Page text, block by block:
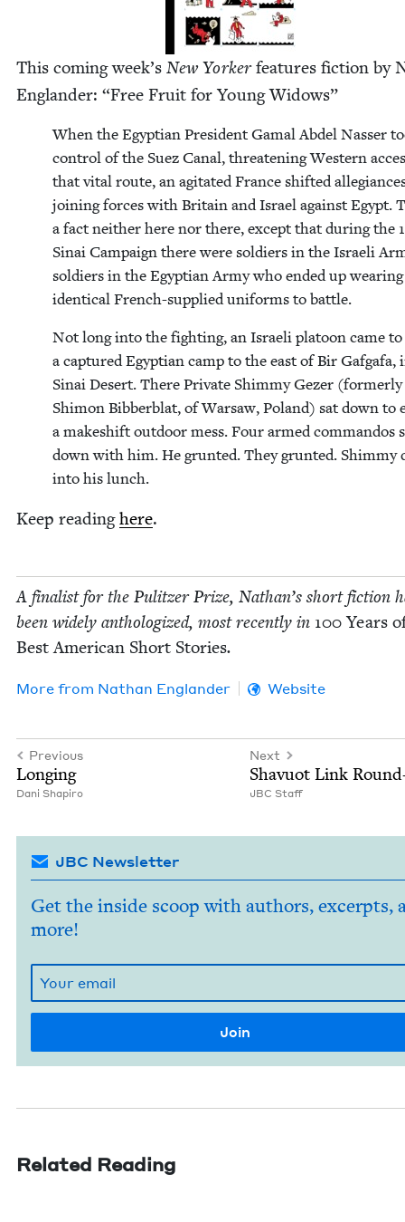
This com­ing week’s New York­erfea­tures fic­tion by
Eng­lan­der: “Free Fruit for Young Widows”
When the Egypt­ian Pres­i­dent Gamal Abdel Nass­er
con­trol of the Suez Canal, threat­en­ing West­ern
that vital route, an agi­tat­ed France shift­ed
join­ing forces with Britain and Israel against Egypt.
a fact nei­ther here nor there, except that dur­ing the
Sinai Cam­paign there were sol­diers in the Israeli
sol­diers in the Egypt­ian Army who end­ed up wear­ing
iden­ti­cal French-sup­plied uni­forms to battle.
Not long into the fight­ing, an Israeli pla­toon came to
a cap­tured Egypt­ian camp to the east of Bir Gafgafa,
Sinai Desert. There Pri­vate Shim­my Gez­er (for­mer­ly
Shi­mon Bib­berblat, of War­saw, Poland) sat down to
a makeshift out­door mess. Four armed com­man­dos
down with him. He grunt­ed. They grunt­ed. Shim­my
into his lunch.
Keep read­inghere.
A final­ist for the Pulitzer Prize, Nathan’s short fic­tion
been wide­ly anthol­o­gized, most recent­ly in 100Years
Best Amer­i­can Short Sto­ries.
More from Nathan Eng­lan­der Website
Previous
Long­ing
Dani Shapiro
Next
Shavuot Link
JBC Staff
JBC Newsletter
Get the inside scoop with authors, excerpts,
more!
Related Reading